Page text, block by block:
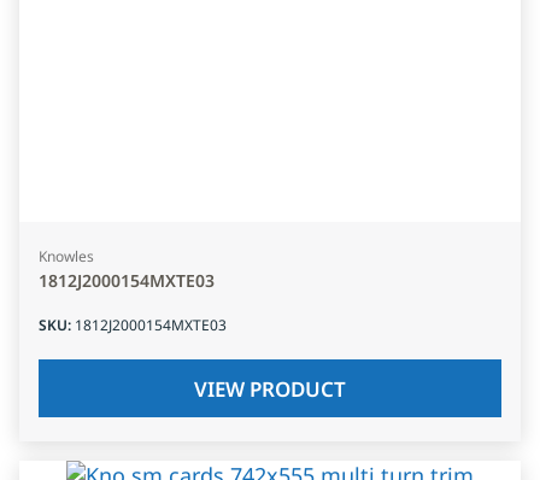
Knowles
1812J2000154MXTE03
SKU: 1812J2000154MXTE03
VIEW PRODUCT